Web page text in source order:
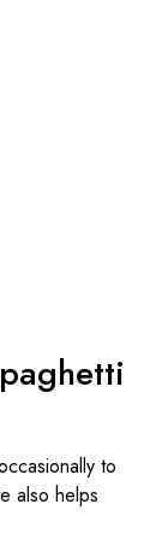
to
also helps